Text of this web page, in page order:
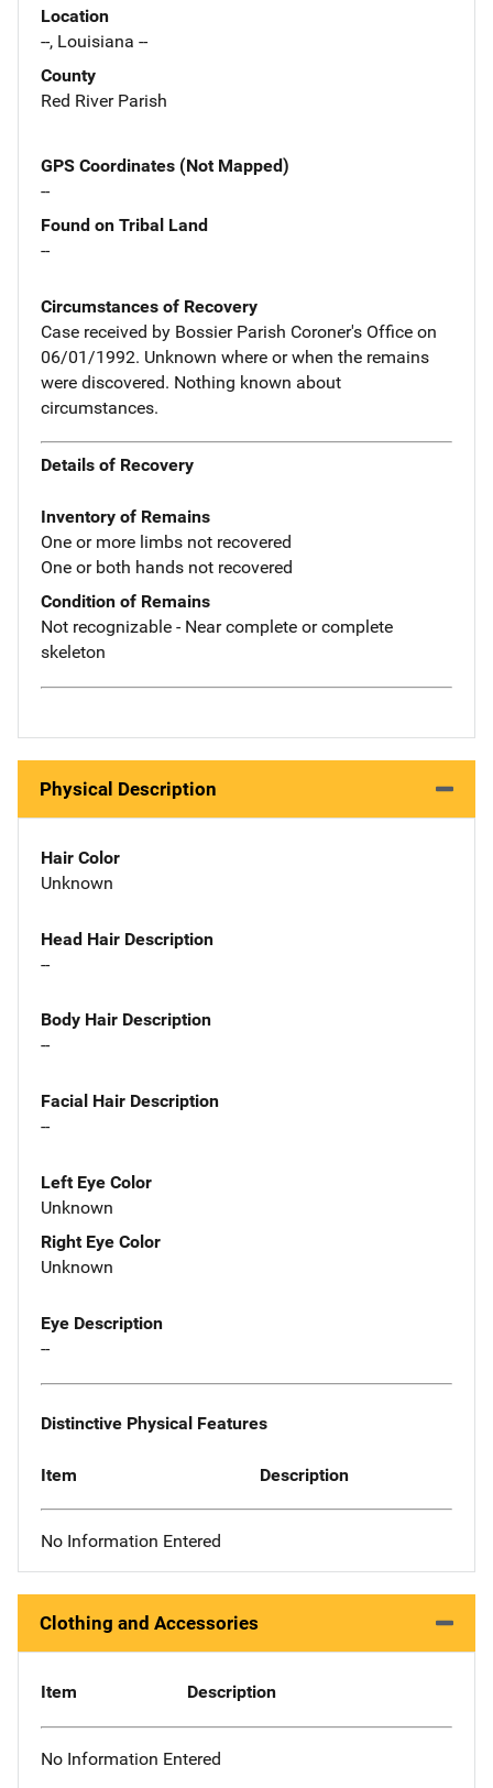
Location
--, Louisiana --
County
Red River Parish
GPS Coordinates (Not Mapped)
--
Found on Tribal Land
--
Circumstances of Recovery
Case received by Bossier Parish Coroner's Office on
06/01/1992. Unknown where or when the remains
were discovered. Nothing known about
circumstances.
Details of Recovery
Inventory of Remains
One or more limbs not recovered
One or both hands not recovered
Condition of Remains
Not recognizable - Near complete or complete
skeleton
Physical Description
Hair Color
Unknown
Head Hair Description
--
Body Hair Description
--
Facial Hair Description
--
Left Eye Color
Unknown
Right Eye Color
Unknown
Eye Description
--
Distinctive Physical Features
Item Description
No Information Entered
Clothing and Accessories
Item Description
No Information Entered